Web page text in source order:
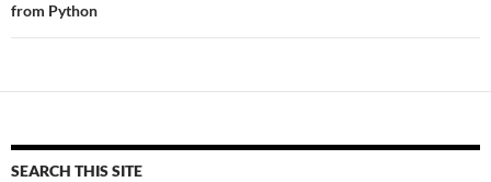
from Python
SEARCH THIS SITE